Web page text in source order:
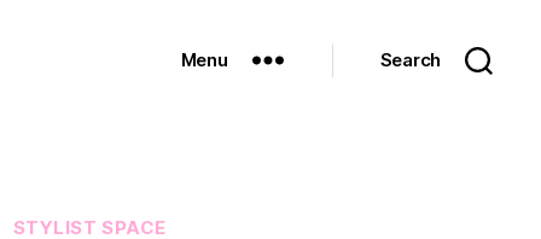
Menu Search
STYLIST SPACE